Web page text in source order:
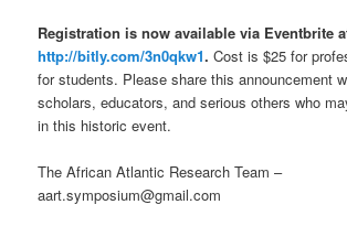
Registration is now available via Eventbrite
http://bitly.com/3n0qkw1.Cost is $25 for
for students. Please share this announcement
scholars, educators, and serious others who
in this historic event.
The African Atlantic Research Team –
aart.symposium@gmail.com